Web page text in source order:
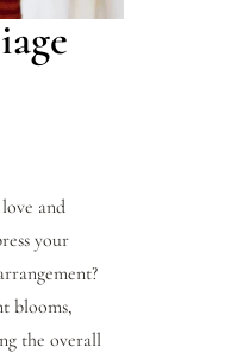
and
your
blooms,
the overall